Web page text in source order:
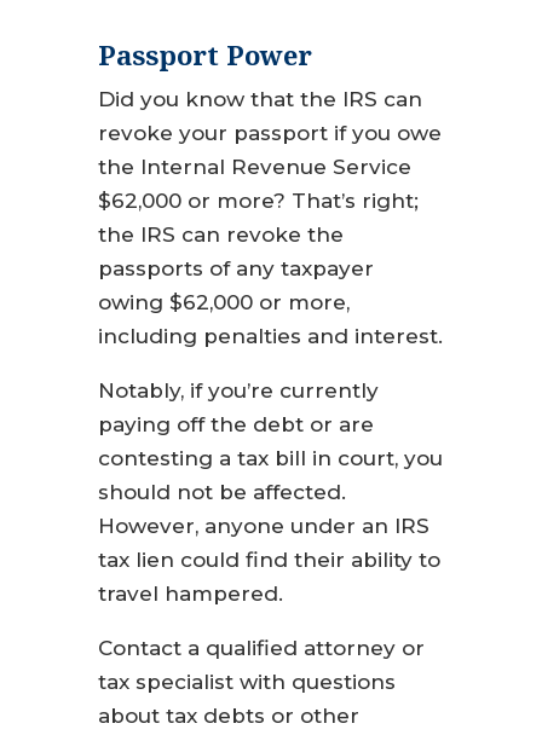
Passport Power
Did you know that the IRS can
revoke your passport if you owe
the Internal Revenue Service
$62,000 or more? That’s right;
the IRS can revoke the
passports of any taxpayer
owing $62,000 or more,
including penalties and interest.
Notably, if you’re currently
paying off the debt or are
contesting a tax bill in court, you
should not be affected.
However, anyone under an IRS
tax lien could find their ability to
travel hampered.
Contact a qualified attorney or
tax specialist with questions
about tax debts or other